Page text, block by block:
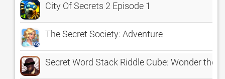
City Of Secrets 2 Episode 1
The Secret Society: Adventure
Secret Word Stack Riddle Cube: Wonder the